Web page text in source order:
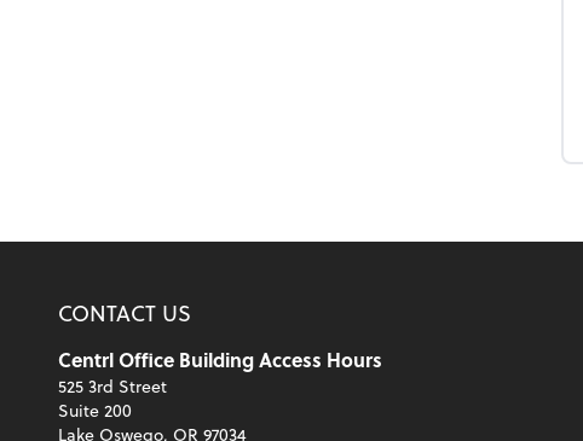
CONTACT US
Centrl Office Building Access Hours
525 3rd Street
Suite 200
Lake Oswego, OR 97034